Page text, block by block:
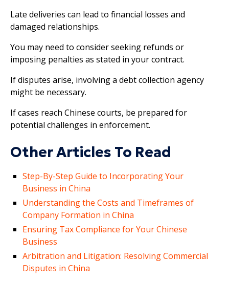
Late deliveries can lead to financial losses and
damaged relationships.
You may need to consider seeking refunds or
imposing penalties as stated in your contract.
If disputes arise, involving a debt collection agency
might be necessary.
If cases reach Chinese courts, be prepared for
potential challenges in enforcement.
Other Articles To Read
Step-By-Step Guide to Incorporating Your
Business in China
Understanding the Costs and Timeframes of
Company Formation in China
Ensuring Tax Compliance for Your Chinese
Business
Arbitration and Litigation: Resolving Commercial
Disputes in China